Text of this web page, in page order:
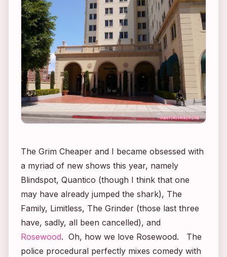
The Grim Cheaper and I became obsessed with
a myriad of new shows this year, namely
Blindspot, Quantico (though I think that one
may have already jumped the shark), The
Family, Limitless, The Grinder (those last three
have, sadly, all been cancelled), and
Rosewood. Oh, how we love Rosewood.
The
police procedural perfectly mixes comedy with